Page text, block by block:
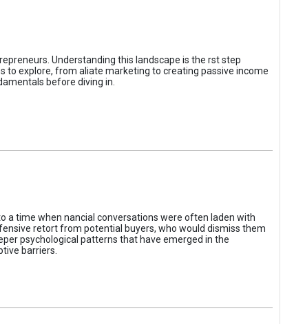
Understanding this landscape is the rst step
to explore, from aliate marketing to creating passive income
before diving in.
a time when nancial conversations were often laden with
retort from potential buyers, who would dismiss them
psychological patterns that have emerged in the
barriers.